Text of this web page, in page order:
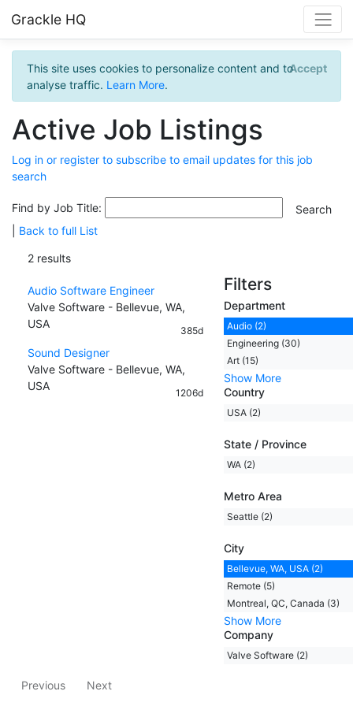
Grackle HQ
This site uses cookies to personalize content and to
analyse traffic. Learn More.
Accept
Active Job Listings
Log in or register to subscribe to email updates for this job
search
Find by Job Title:
Back to full List
2 results
Audio Software Engineer
Valve Software - Bellevue, WA,
USA
385d
Sound Designer
Valve Software - Bellevue, WA,
USA
1206d
Filters
Department
Audio (2)
Engineering (30)
Art (15)
Show More
Country
USA (2)
State / Province
WA (2)
Metro Area
Seattle (2)
City
Bellevue, WA, USA (2)
Remote (5)
Montreal, QC, Canada (3)
Show More
Company
Valve Software (2)
Previous Next